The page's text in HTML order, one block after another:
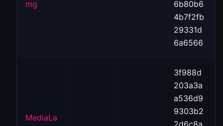
mg
6b80b6
4b7f2fb
29331d
6a6566
MediaLa
3f988d
203a3a
a536d9
9303b2